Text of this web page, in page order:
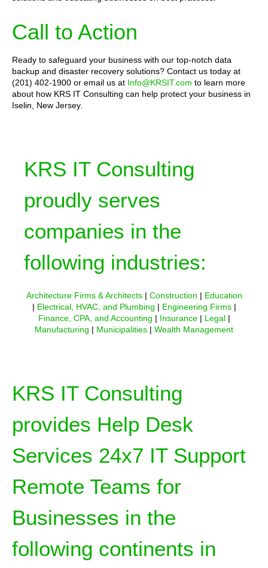
Call to Action
Ready to safeguard your business with our top-notch data
backup and disaster recovery solutions? Contact us today at
(201) 402-1900 or email us at Info@KRSIT.com to learn more
about how KRS IT Consulting can help protect your business in
Iselin, New Jersey.
KRS IT Consulting
proudly serves
companies in the
following industries:
Architecture Firms & Architects| Construction | Education
| Electrical, HVAC, and Plumbing | Engineering Firms|
Finance, CPA, and Accounting | Insurance| Legal|
Manufacturing | Municipalities | Wealth Management
KRS IT Consulting
provides Help Desk
Services 24x7 IT Support
Remote Teams for
Businesses in the
following continents in